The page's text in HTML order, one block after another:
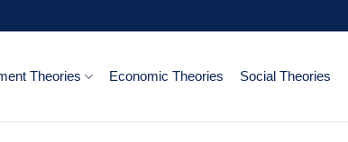
Theories Economic Theories Social Theories